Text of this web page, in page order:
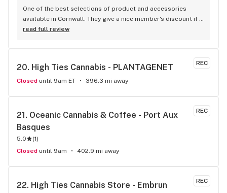
One of the best selections of product and accessories
available in Cornwall. They give a nice member's discount if
you sign up to their loyalty scheme too.
read full review
REC
20. High Ties Cannabis - PLANTAGENET
Closed until 9am ET 396.3 mi away
REC
21. Oceanic Cannabis & Coffee - Port Aux
Basques
5.0 (1)
Closed until 9am 402.9 mi away
REC
22. High Ties Cannabis Store - Embrun